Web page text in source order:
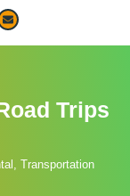
Trips
, Transportation